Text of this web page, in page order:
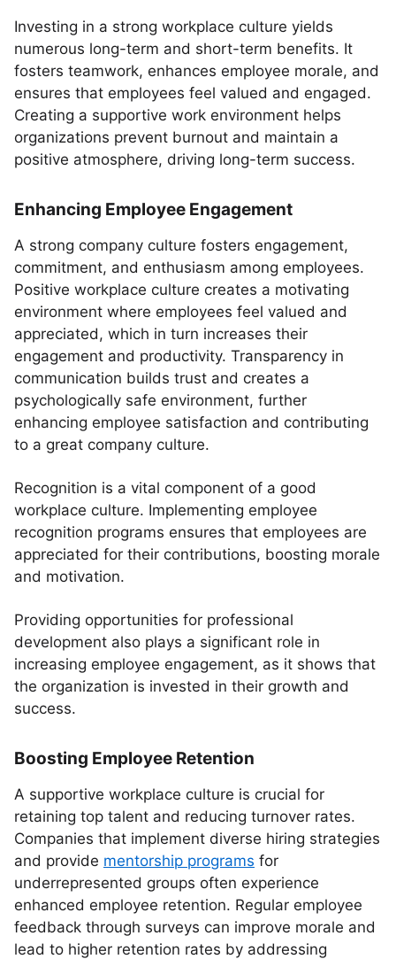
Investing in a strong workplace culture yields
numerous long-term and short-term benefits. It
fosters teamwork, enhances employee morale, and
ensures that employees feel valued and engaged.
Creating a supportive work environment helps
organizations prevent burnout and maintain a
positive atmosphere, driving long-term success.
Enhancing Employee Engagement
A strong company culture fosters engagement,
commitment, and enthusiasm among employees.
Positive workplace culture creates a motivating
environment where employees feel valued and
appreciated, which in turn increases their
engagement and productivity. Transparency in
communication builds trust and creates a
psychologically safe environment, further
enhancing employee satisfaction and contributing
to a great company culture.
Recognition is a vital component of a good
workplace culture. Implementing employee
recognition programs ensures that employees are
appreciated for their contributions, boosting morale
and motivation.
Providing opportunities for professional
development also plays a significant role in
increasing employee engagement, as it shows that
the organization is invested in their growth and
success.
Boosting Employee Retention
A supportive workplace culture is crucial for
retaining top talent and reducing turnover rates.
Companies that implement diverse hiring strategies
and provide mentorship programs for
underrepresented groups often experience
enhanced employee retention. Regular employee
feedback through surveys can improve morale and
lead to higher retention rates by addressing